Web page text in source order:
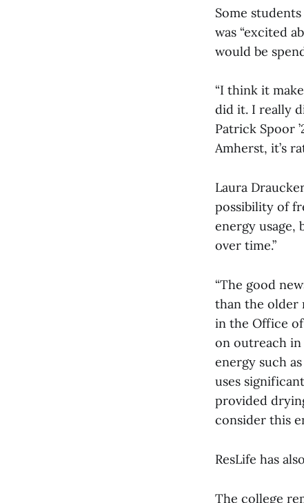
Some
was “excited
would be
“I think it
did it. I really
Patrick Spoor
Amherst, it’s
Laura
possibility of
energy usage,
over time.”
“The good
than the older
in the Office
on outreach in
energy such
uses
provided
consider this
ResLife has
The college